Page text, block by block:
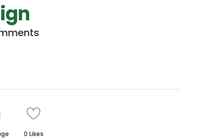
0 Likes